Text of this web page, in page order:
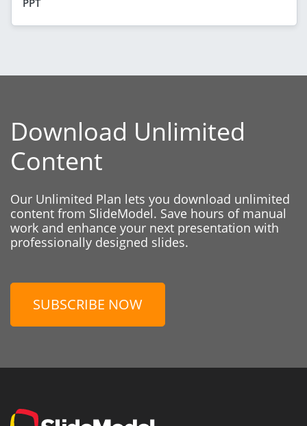
Download Unlimited
Content
Our Unlimited Plan lets you download unlimited
content from SlideModel. Save hours of manual
work and enhance your next presentation with
professionally designed slides.
SUBSCRIBE NOW